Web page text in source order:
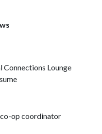
Connections Lounge
op coordinator